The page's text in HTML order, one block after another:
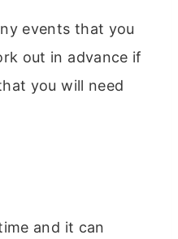
events that you
out in advance if
you will need
and it can